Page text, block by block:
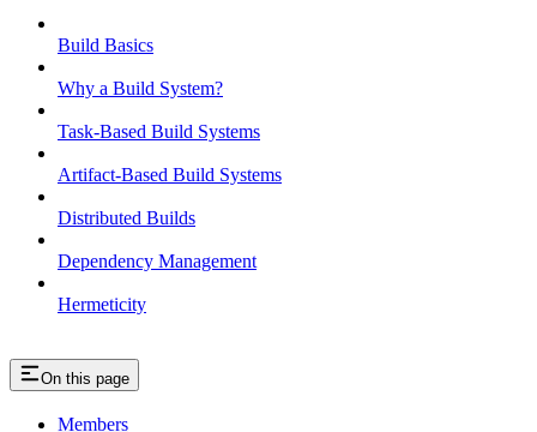
Build Basics
Why a Build System?
Task-Based Build Systems
Artifact-Based Build Systems
Distributed Builds
Dependency Management
Hermeticity
On this page
Members